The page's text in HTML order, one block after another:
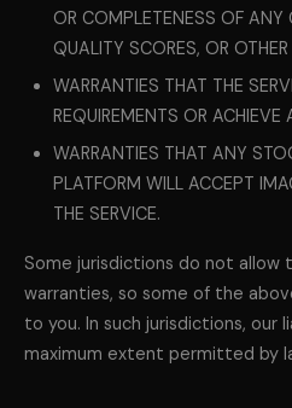
OR COMPLETENESS OF ANY
QUALITY SCORES, OR
WARRANTIES THAT THE
REQUIREMENTS OR ACHIEVE
WARRANTIES THAT ANY
PLATFORM WILL ACCEPT
THE SERVICE.
Some jurisdictions do not allow
warranties, so some of the
to you. In such jurisdictions,
maximum extent permitted by